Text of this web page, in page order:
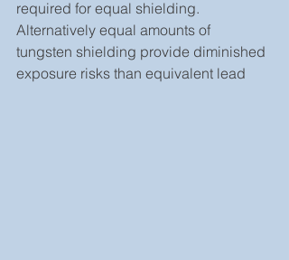
required for equal shielding.
Alternatively equal amounts of
tungsten shielding provide diminished
exposure risks than equivalent lead